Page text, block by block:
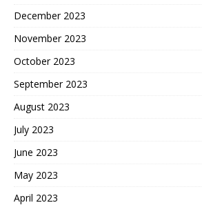
December 2023
November 2023
October 2023
September 2023
August 2023
July 2023
June 2023
May 2023
April 2023